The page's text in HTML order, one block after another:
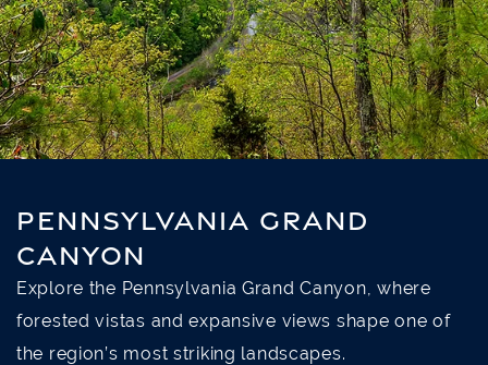
PENNSYLVANIA GRAND
CANYON
Explore the Pennsylvania Grand Canyon, where
forested vistas and expansive views shape one of
the region’s most striking landscapes.